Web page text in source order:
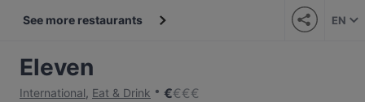
See more restaurants EN
Eleven
International, Eat & Drink €€€€